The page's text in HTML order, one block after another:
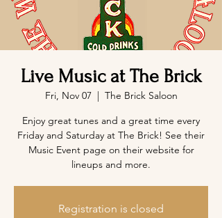
Live Music at The Brick
Fri, Nov 07
  |
The Brick Saloon
Enjoy great tunes and a great time every
Friday and Saturday at The Brick! See their
Music Event page on their website for
lineups and more.
Registration is closed